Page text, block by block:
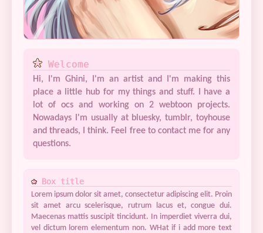
Welcome
Hi, I'm Ghini, I'm an artist and I'm making this
place a little hub for my things and stuff. I have a
lot of ocs and working on 2 webtoon projects.
Nowadays I'm usually at bluesky, tumblr, toyhouse
and threads, I think. Feel free to contact me for any
questions.
Box title
Lorem ipsum dolor sit amet, consectetur adipiscing elit. Proin
sit amet arcu scelerisque, rutrum lacus et, congue dui.
Maecenas mattis suscipit tincidunt. In imperdiet viverra dui,
vel dictum lorem elementum non. WHat if i add more text